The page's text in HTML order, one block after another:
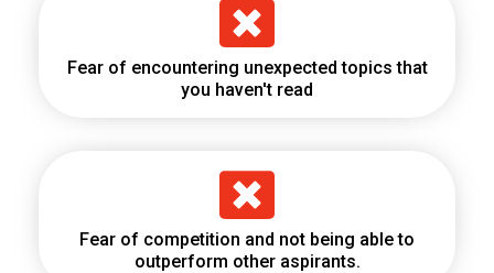
Fear of encountering unexpected topics that
you haven't read
Fear of competition and not being able to
outperform other aspirants.